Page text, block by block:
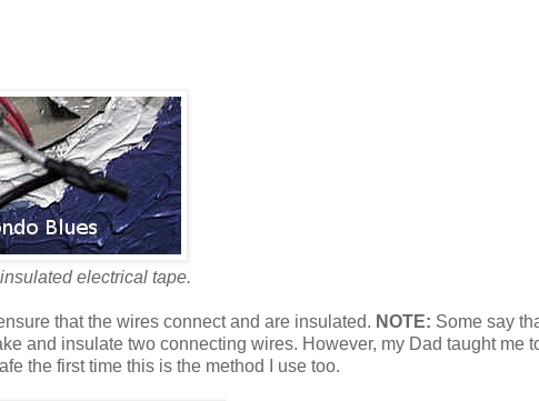
electrical tape.
that the wires connect and are insulated. NOTE: Some say
and insulate two connecting wires. However, my Dad taught me
the first time this is the method I use too.